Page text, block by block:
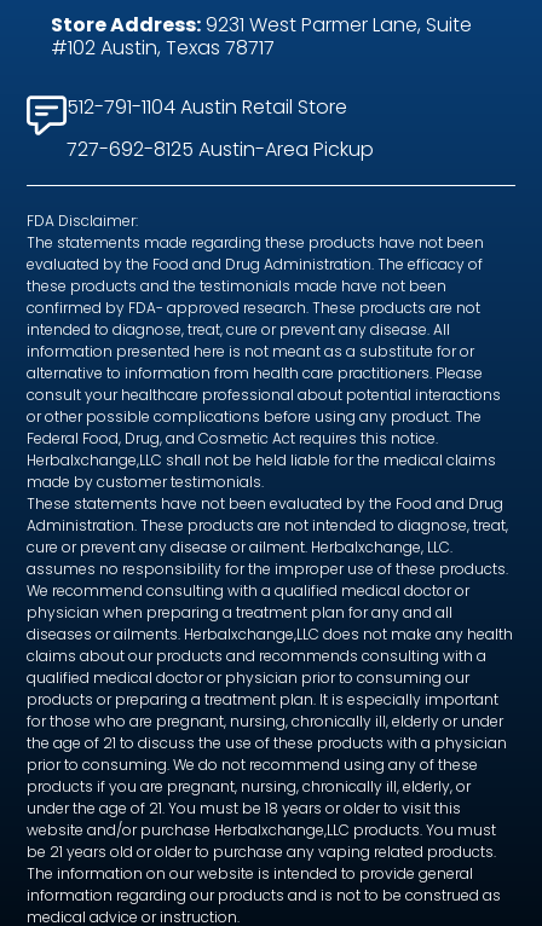
Store Address:9231 West Parmer Lane, Suite
#102 Austin, Texas 78717
512-791-1104 Austin Retail Store
727-692-8125 Austin-Area Pickup
FDA Disclaimer:
The statements made regarding these products have not been
evaluated by the Food and Drug Administration. The efficacy of
these products and the testimonials made have not been
confirmed by FDA- approved research. These products are not
intended to diagnose, treat, cure or prevent any disease. All
information presented here is not meant as a substitute for or
alternative to information from health care practitioners. Please
consult your healthcare professional about potential interactions
or other possible complications before using any product. The
Federal Food, Drug, and Cosmetic Act requires this notice.
Herbalxchange,LLC shall not be held liable for the medical claims
made by customer testimonials.
These statements have not been evaluated by the Food and Drug
Administration. These products are not intended to diagnose, treat,
cure or prevent any disease or ailment. Herbalxchange, LLC.
assumes no responsibility for the improper use of these products.
We recommend consulting with a qualified medical doctor or
physician when preparing a treatment plan for any and all
diseases or ailments. Herbalxchange,LLC does not make any health
claims about our products and recommends consulting with a
qualified medical doctor or physician prior to consuming our
products or preparing a treatment plan. It is especially important
for those who are pregnant, nursing, chronically ill, elderly or under
the age of 21 to discuss the use of these products with a physician
prior to consuming. We do not recommend using any of these
products if you are pregnant, nursing, chronically ill, elderly, or
under the age of 21. You must be 18 years or older to visit this
website and/or purchase Herbalxchange,LLC products. You must
be 21 years old or older to purchase any vaping related products.
The information on our website is intended to provide general
information regarding our products and is not to be construed as
medical advice or instruction.